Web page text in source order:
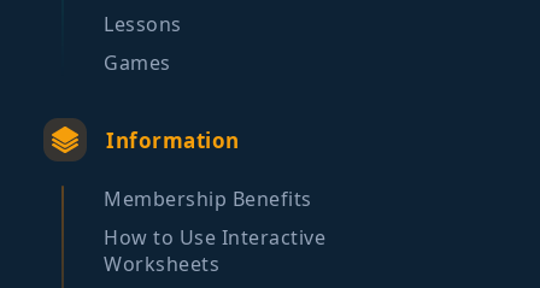
Lessons
Games
Information
Membership Benefits
How to Use Interactive
Worksheets